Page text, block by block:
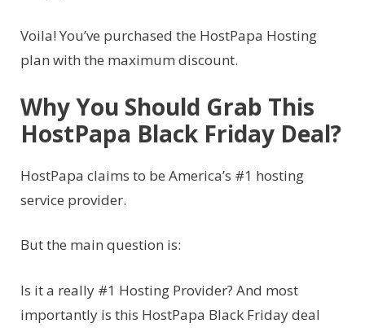
Voila! You’ve purchased the HostPapa Hosting
plan with the maximum discount.
Why You Should Grab This
HostPapa Black Friday Deal?
HostPapa claims to be America’s #1 hosting
service provider.
But the main question is:
Is it a really #1 Hosting Provider? And most
importantly is this HostPapa Black Friday deal